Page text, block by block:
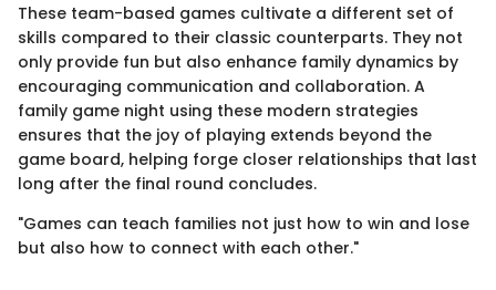
These team-based games cultivate a different set of
skills compared to their classic counterparts. They not
only provide fun but also enhance family dynamics by
encouraging communication and collaboration. A
family game night using these modern strategies
ensures that the joy of playing extends beyond the
game board, helping forge closer relationships that last
long after the final round concludes.
"Games can teach families not just how to win and lose
but also how to connect with each other."